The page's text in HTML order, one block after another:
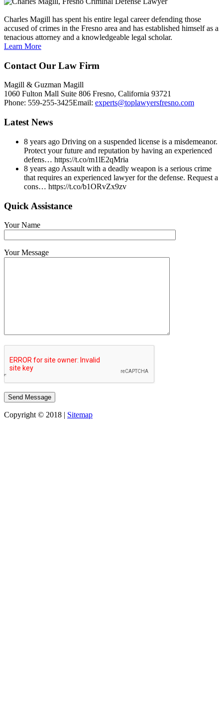
Charles Magill has spent his entire legal career defending those
accused of crimes in the Fresno area and has established himself as a
tenacious attorney and a knowledgeable legal scholar.
Learn More
Contact Our Law Firm
Magill & Guzman Magill
1060 Fulton Mall Suite 806 Fresno, California 93721
Phone: 559-255-3425Email: experts@toplawyersfresno.com
Latest News
8 years ago Driving on a suspended license is a misdemeanor.
Protect your future and reputation by having an experienced
defens… https://t.co/m1lE2qMria
8 years ago Assault with a deadly weapon is a serious crime
that requires an experienced lawyer for the defense. Request a
cons… https://t.co/b1ORvZx9zv
Quick Assistance
Your Name
Your Message
Copyright © 2018 | Sitemap